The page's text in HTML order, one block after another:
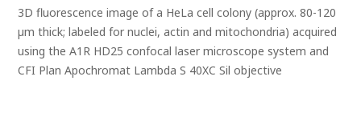
3D fluorescence image of a HeLa cell colony (approx. 80-120
µm thick; labeled for nuclei, actin and mitochondria) acquired
using the A1R HD25 confocal laser microscope system and
CFI Plan Apochromat Lambda S 40XC Sil objective